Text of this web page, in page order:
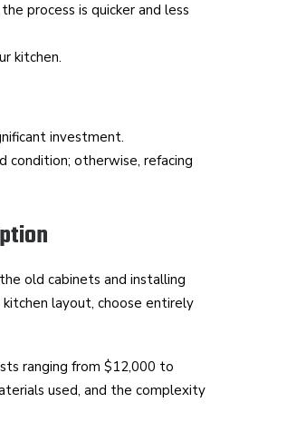
process is quicker and less
kitchen.
investment.
condition; otherwise, refacing
old cabinets and installing
layout, choose entirely
ranging from $12,000 to
used, and the complexity